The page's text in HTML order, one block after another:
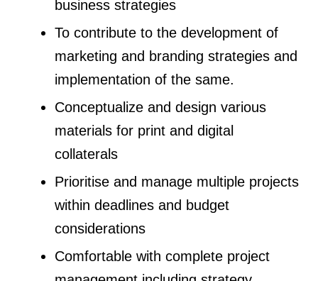
business strategies
To contribute to the development of
marketing and branding strategies and
implementation of the same.
Conceptualize and design various
materials for print and digital
collaterals
Prioritise and manage multiple projects
within deadlines and budget
considerations
Comfortable with complete project